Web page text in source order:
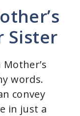
Sister
words.
convey
in just a